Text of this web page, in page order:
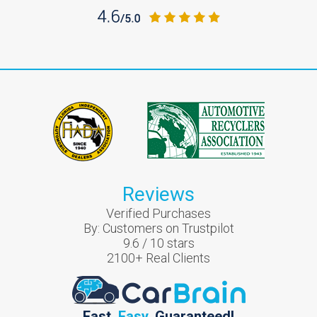
Reviews
Verified Purchases
By: Customers on Trustpilot
9.6 / 10 stars
2100+ Real Clients